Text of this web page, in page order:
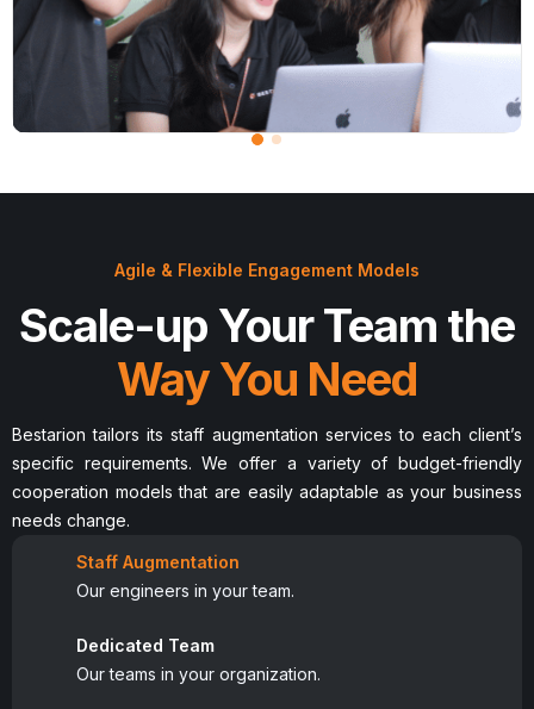
Agile & Flexible Engagement Models
Scale-up Your Team the
Way You Need
Bestarion tailors its staff augmentation services to each client’s
specific requirements. We offer a variety of budget-friendly
cooperation models that are easily adaptable as your business
needs change.
Our engineers in your team.
Staff Augmentation
Our teams in your organization.
Dedicated Team